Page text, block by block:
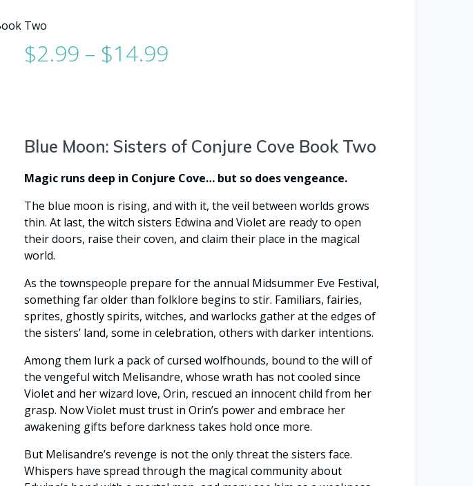
Two
$2.99 – $14.99Price
Blue Moon: Sisters of Conjure Cove Book Two
Magic runs deep in Conjure Cove… but so does vengeance.
The blue moon is rising, and with it, the veil between worlds grows
thin. At last, the witch sisters Edwina and Violet are ready to open
their doors, raise their coven, and claim their place in the magical
world.
As the townspeople prepare for the annual Midsummer Eve Festival,
something far older than folklore begins to stir. Familiars, fairies,
sprites, ghostly spirits, witches, and warlocks gather at the edges of
the sisters’ land, some in celebration, others with darker intentions.
Among them lurk a pack of cursed wolfhounds, bound to the will of
the vengeful witch Melisandre, whose wrath has not cooled since
Violet and her wizard love, Orin, rescued an innocent child from her
grasp. Now Violet must trust in Orin’s power and embrace her
awakening gifts before darkness takes hold once more.
But Melisandre’s revenge is not the only threat the sisters face.
Whispers have spread through the magical community about